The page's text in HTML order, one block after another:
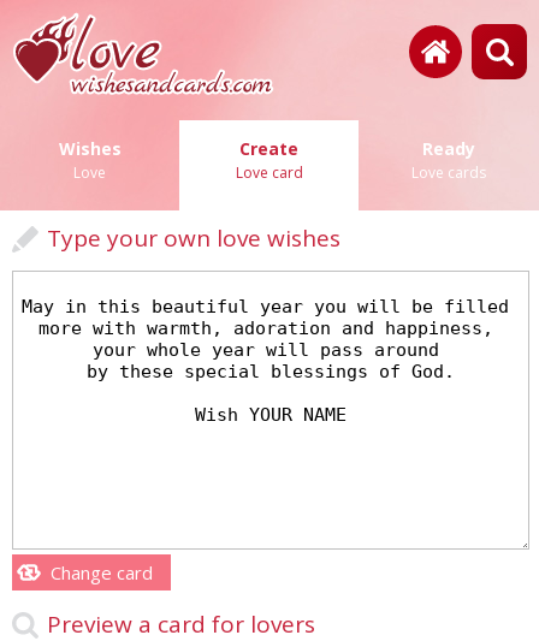
Wishes
Love
Create
Love card
Ready
Love cards
Type your own love wishes
Change card
Preview a card for lovers